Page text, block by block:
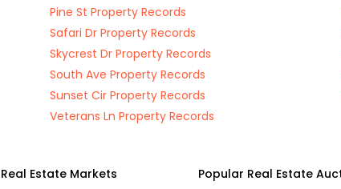
Pine St Property Records
Safari Dr Property Records
Skycrest Dr Property Records
South Ave Property Records
Sunset Cir Property Records
Veterans Ln Property Records
Estate Markets
Popular Real Estate